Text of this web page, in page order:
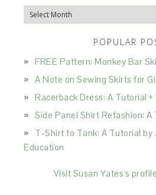
Archives
POPULAR
FREE Pattern: Monkey Bar
A Note on Sewing Skirts for
Racerback Dress: A Tutorial
Side Panel Shirt Refashion: A
T-Shirt to Tank: A Tutorial by
Education
Visit Susan Yates's